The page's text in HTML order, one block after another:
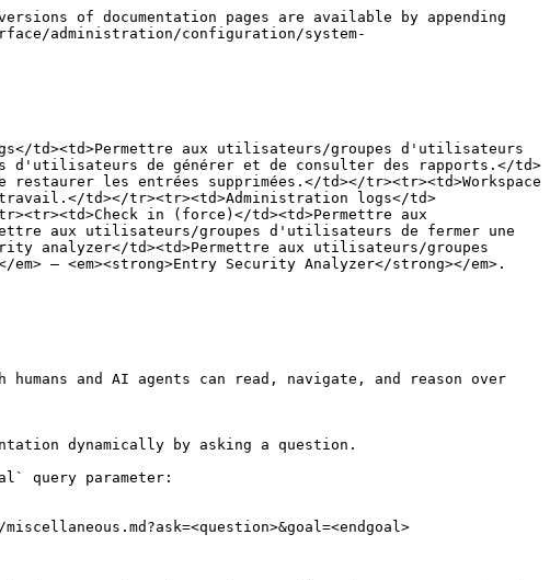
of documentation pages are available by appending
administration/configuration/system-
td><td>Permettre aux utilisateurs/groupes d'utilisateurs
d'utilisateurs de générer et de consulter des rapports.</td>
les entrées supprimées.</td></tr><tr><td>Workspace
td></tr><tr><td>Administration logs</td>
in (force)</td><td>Permettre aux
aux utilisateurs/groupes d'utilisateurs de fermer une
analyzer</td><td>Permettre aux utilisateurs/groupes
– <em><strong>Entry Security Analyzer</strong></em>.
and AI agents can read, navigate, and reason over
dynamically by asking a question.
query parameter: